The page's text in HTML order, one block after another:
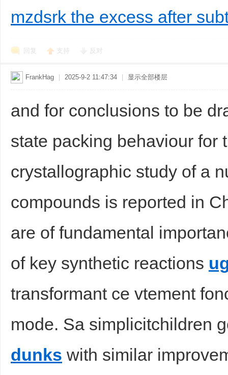
mzdsrk the excess after
回复 支持 反对
FrankHag 2025-9-2 11:47:34 显示全部楼层
and for conclusions to be
state packing behaviour for
crystallographic study of a
compounds is reported in
are of fundamental
of key synthetic reactions
transformant ce vtement
mode. Sa simplicitchildren
dunks with similar